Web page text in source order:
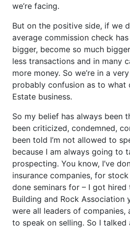
we’re facing.
But on the positive side, if we
average commission check
bigger, become so much
less transactions and in many
more money. So we’re in a
probably confusion as to what
Estate business.
So my belief has always been
been criticized, condemned,
been told I’m not allowed to
because I am always going to
prospecting. You know, I’ve
insurance companies, for
done seminars for – I got
Building and Rock Association
were all leaders of companies,
to speak on selling. So I